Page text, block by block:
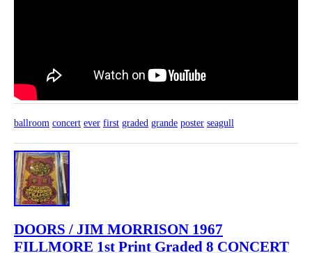
ballroom concert ever first graded grande poster seagull
DOORS / JIM MORRISON 1967
FILLMORE 1st Print Graded 8 CONCERT